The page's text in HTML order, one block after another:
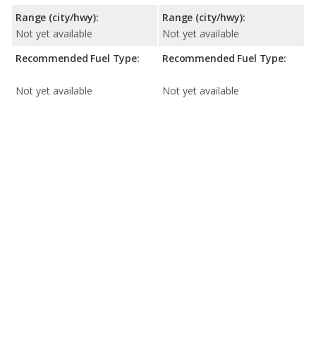
Range (city/hwy):
Not yet available
Recommended Fuel Type:
Not yet available
Range (city/hwy):
Not yet available
Recommended Fuel Type:
Not yet available